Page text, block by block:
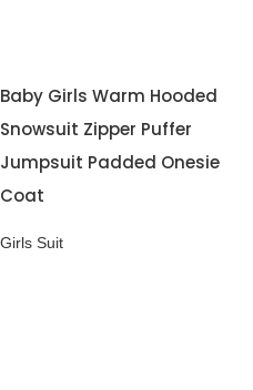
Baby Girls Warm Hooded
Snowsuit Zipper Puffer
Jumpsuit Padded Onesie
Coat
Girls Suit